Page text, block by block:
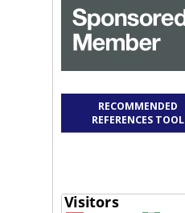
RECOMMENDED
REFERENCES TOOL